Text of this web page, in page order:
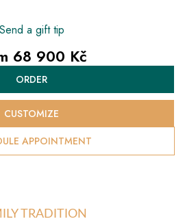
Send a gift tip
68 900 Kč
ORDER
APPOINTMENT
CUSTOMIZE
TRADITION